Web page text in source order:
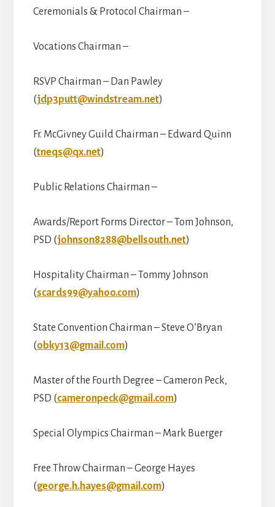
Ceremonials & Protocol Chairman –
Vocations Chairman –
RSVP Chairman – Dan Pawley
(jdp3putt@windstream.net)
Fr. McGivney Guild Chairman – Edward Quinn
(tneqs@qx.net)
Public Relations Chairman –
Awards/Report Forms Director – Tom Johnson,
PSD (johnson8288@bellsouth.net)
Hospitality Chairman – Tommy Johnson
(scards99@yahoo.com)
State Convention Chairman – Steve O’Bryan
(obky13@gmail.com)
Master of the Fourth Degree – Cameron Peck,
PSD (cameronpeck@gmail.com)
Special Olympics Chairman – Mark Buerger
Free Throw Chairman – George Hayes
(george.h.hayes@gmail.com)